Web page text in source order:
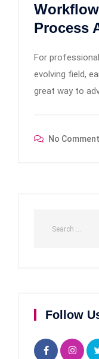
Process
For
evolving field,
great way to
No
Follow